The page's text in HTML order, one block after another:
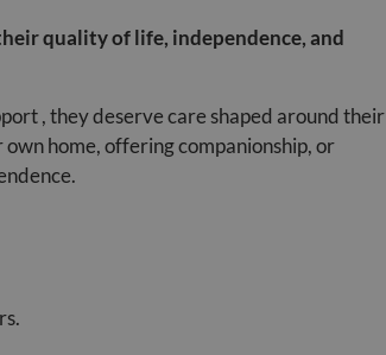
quality of life, independence, and
, they deserve care shaped around their
own home, offering companionship, or